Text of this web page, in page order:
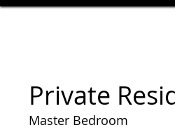
Private
Master Bedroom